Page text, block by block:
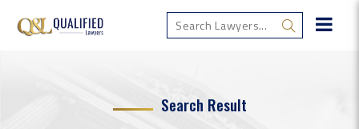
Search Result